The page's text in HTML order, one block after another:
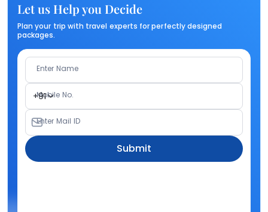
Let us Help you Decide
Plan your trip with travel experts for perfectly designed
packages.
Enter Name
+91
Mobile No.
Enter Mail ID
Submit